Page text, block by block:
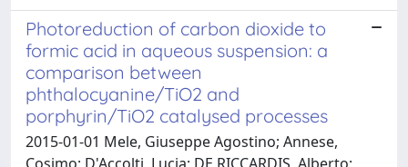
Photoreduction of carbon dioxide to
formic acid in aqueous suspension: a
comparison between
phthalocyanine/TiO2 and
porphyrin/TiO2 catalysed processes
2015-01-01 Mele, Giuseppe Agostino; Annese,